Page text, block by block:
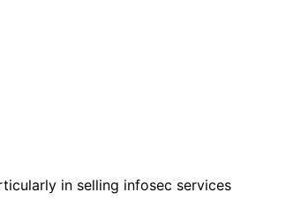
in selling infosec services